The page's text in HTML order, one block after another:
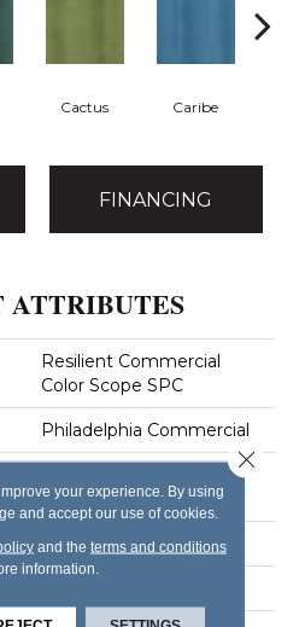
Cactus Caribe
FINANCING
ATTRIBUTES
Resilient Commercial
Color Scope SPC
Philadelphia Commercial
Edge
Plank
your experience. By using
and accept our use of cookies.
and the terms and conditions
information.
Close